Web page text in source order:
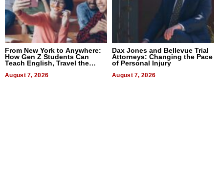
From New York to Anywhere:
How Gen Z Students Can
Teach English, Travel the
August 7, 2026
Dax Jones and Bellevue Trial
Attorneys: Changing the Pace
of Personal Injury
August 7, 2026